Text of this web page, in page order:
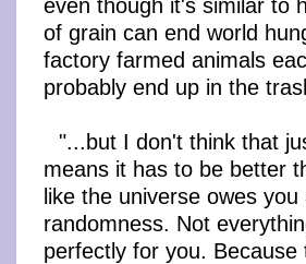
of grain can end world
factory farmed animals
probably end up in the
"...but I don't think that
means it has to be better
like the universe owes
randomness. Not
perfectly for you.